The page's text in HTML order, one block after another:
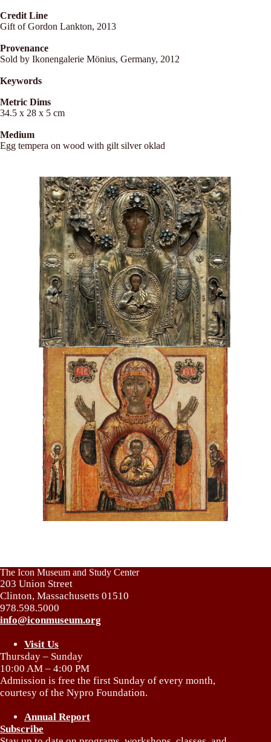
Credit Line
Gift of Gordon Lankton, 2013
Provenance
Sold by Ikonengalerie Mönius, Germany, 2012
Keywords
Metric Dims
34.5 x 28 x 5 cm
Medium
Egg tempera on wood with gilt silver oklad
The Icon Museum and Study Center
203 Union Street
Clinton, Massachusetts 01510
978.598.5000
info@iconmuseum.org
Visit Us
Thursday – Sunday
10:00 AM – 4:00 PM
Admission is free the first Sunday of every month,
courtesy of the Nypro Foundation.
Annual Report
Subscribe